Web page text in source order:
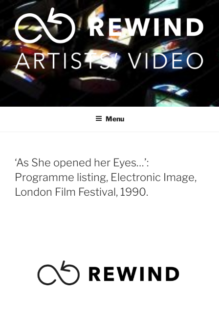
Skip
content
Menu
‘As She opened her Eyes…’:
Programme listing, Electronic Image,
London Film Festival, 1990.